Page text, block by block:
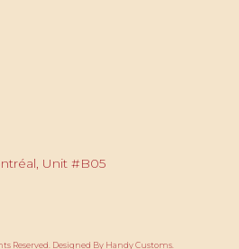
Unit #B05
Reserved. Designed By Handy Customs.